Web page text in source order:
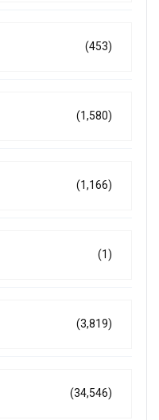
(453)
(1,580)
(1,166)
(1)
(3,819)
(34,546)